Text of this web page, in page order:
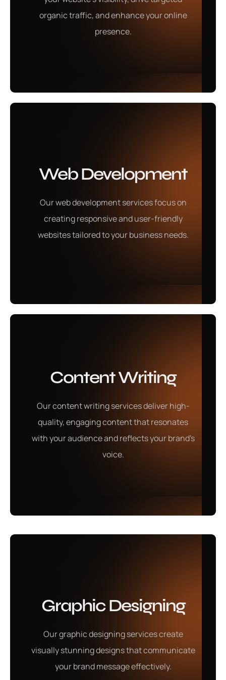
organic traffic, and enhance your online
presence.
Web Development
Our web development services focus on
creating responsive and user-friendly
websites tailored to your business needs.
business needs.
Content Writing
Our content writing services deliver high-
quality, engaging content that resonates
with your audience and reflects your brand's
voice.
Content Writing
engaging content that resonates with your audience
and captures your brand's voice.
Graphic Designing
Our graphic designing services create
visually stunning designs that communicate
your brand message effectively.
Graphic Designing
Our graphic designing services produce visually
stunning designs that communicate your brand's
Our local SEO services are designed to boost your
business's visibility within your target market, helping
you reach customers effectively and stand out from
competitors.